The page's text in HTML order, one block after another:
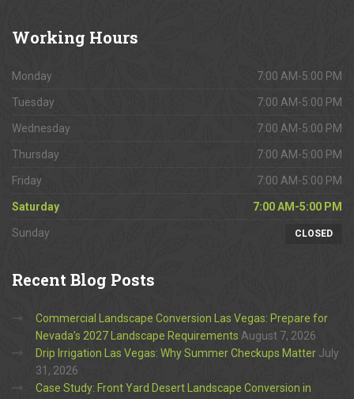
Working Hours
Monday 7:00 AM-5:00 PM
Tuesday 7:00 AM-5:00 PM
Wednesday 7:00 AM-5:00 PM
Thursday 7:00 AM-5:00 PM
Friday 7:00 AM-5:00 PM
Saturday 7:00 AM-5:00 PM
Sunday CLOSED
RecentBlog Posts
Commercial Landscape Conversion Las Vegas: Prepare for
Nevada’s 2027 Landscape Requirements August 7, 2026
Drip Irrigation Las Vegas: Why Summer Checkups Matter July
31, 2026
Case Study: Front Yard Desert Landscape Conversion in